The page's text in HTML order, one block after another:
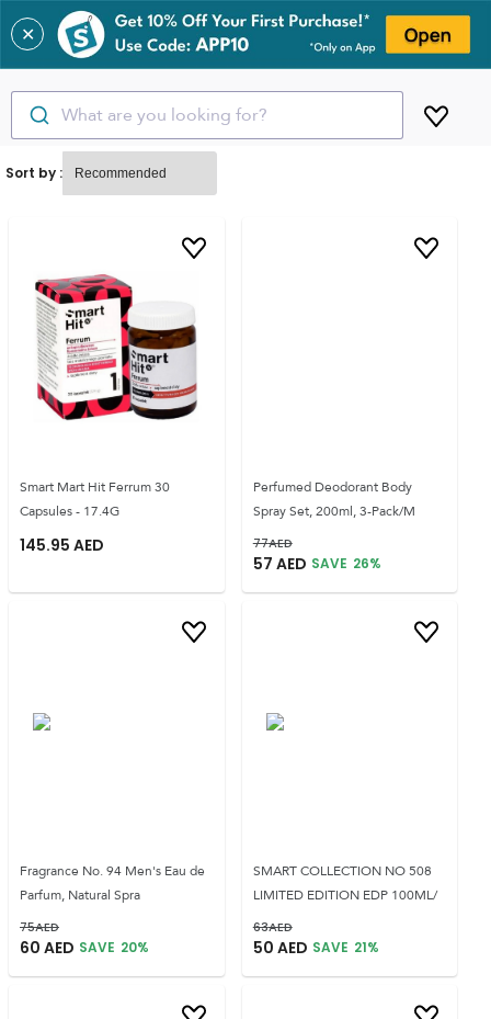
✕
What are you looking for?
Sort by :
Smart Mart Hit Ferrum 30
Capsules - 17.4G
145.95 AED
Perfumed Deodorant Body
Spray Set, 200ml, 3-Pack/M
77AED
57 AED SAVE 26%
Fragrance No. 94 Men's Eau de
Parfum, Natural Spra
75AED
60 AED SAVE 20%
SMART COLLECTION NO 508
LIMITED EDITION EDP 100ML/
63AED
50 AED SAVE 21%